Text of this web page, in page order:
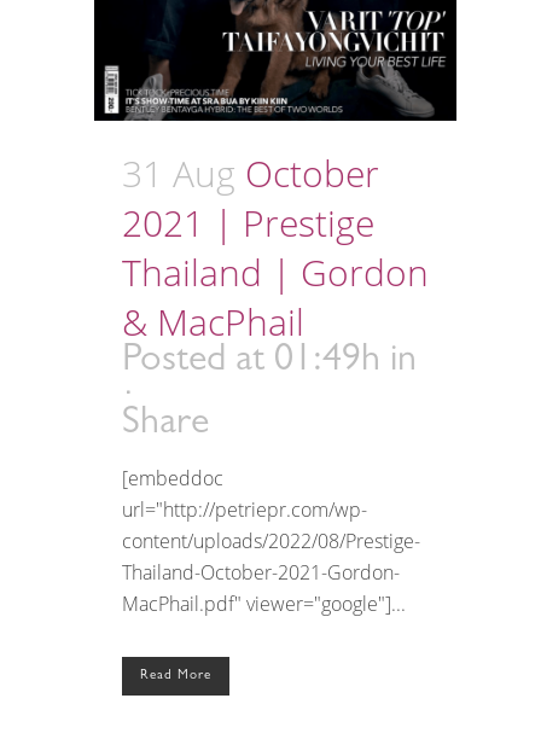
31 Aug October
2021 | Prestige
Thailand | Gordon
& MacPhail
Posted at 01:49h in
Share
[embeddoc
url="http://petriepr.com/wp-
content/uploads/2022/08/Prestige-
Thailand-October-2021-Gordon-
MacPhail.pdf" viewer="google"]...
Read More